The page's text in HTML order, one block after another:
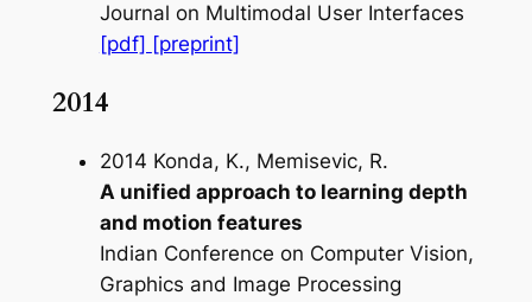
Journal on Multimodal User Interfaces
[pdf] [preprint]
2014
2014 Konda, K., Memisevic, R.
A unified approach to learning depth
and motion features
Indian Conference on Computer Vision,
Graphics and Image Processing